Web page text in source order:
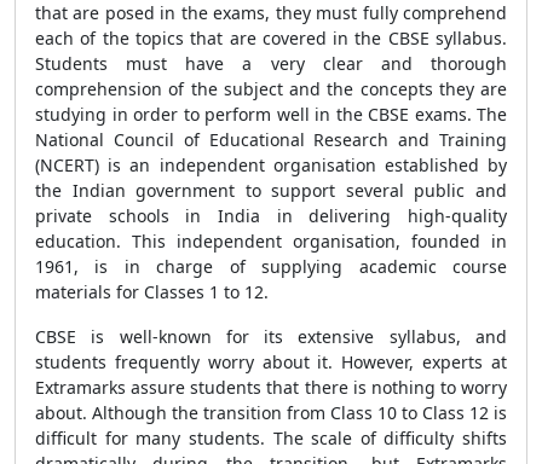
that are posed in the exams, they must fully comprehend
each of the topics that are covered in the CBSE syllabus.
Students must have a very clear and thorough
comprehension of the subject and the concepts they are
studying in order to perform well in the CBSE exams. The
National Council of Educational Research and Training
(NCERT) is an independent organisation established by
the Indian government to support several public and
private schools in India in delivering high-quality
education. This independent organisation, founded in
1961, is in charge of supplying academic course
materials for Classes 1 to 12.
CBSE is well-known for its extensive syllabus, and
students frequently worry about it. However, experts at
Extramarks assure students that there is nothing to worry
about. Although the transition from Class 10 to Class 12 is
difficult for many students. The scale of difficulty shifts